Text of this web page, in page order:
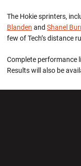
The Hokie sprinters,
Blanden and Shanel
few of Tech’s distance
Complete performance
Results will also be